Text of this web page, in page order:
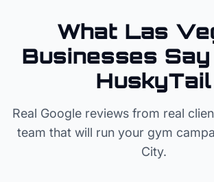
What Las
Businesses
HuskyTail
Real Google reviews from real
team that will run your gym
City.